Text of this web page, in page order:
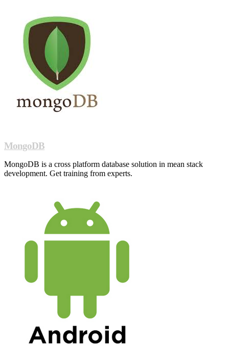
MongoDB
MongoDB is a cross platform database solution in mean stack
development. Get training from experts.